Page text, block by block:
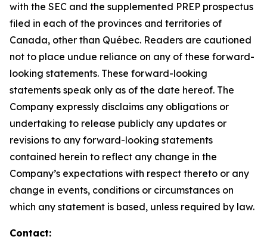
with the SEC and the supplemented PREP prospectus
filed in each of the provinces and territories of
Canada, other than Québec. Readers are cautioned
not to place undue reliance on any of these forward-
looking statements. These forward-looking
statements speak only as of the date hereof. The
Company expressly disclaims any obligations or
undertaking to release publicly any updates or
revisions to any forward-looking statements
contained herein to reflect any change in the
Company’s expectations with respect thereto or any
change in events, conditions or circumstances on
which any statement is based, unless required by law.
Contact: